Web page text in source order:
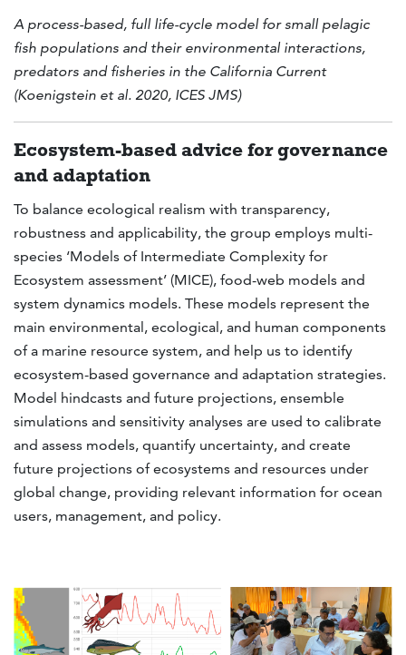
A process-based, full life-cycle model for small pelagic
fish populations and their environmental interactions,
predators and fisheries in the California Current
(Koenigstein et al. 2020, ICES JMS)
Ecosystem-based advice for governance
and adaptation
To balance ecological realism with transparency,
robustness and applicability, the group employs multi-
species ‘Models of Intermediate Complexity for
Ecosystem assessment’ (MICE), food-web models and
system dynamics models. These models represent the
main environmental, ecological, and human components
of a marine resource system, and help us to identify
ecosystem-based governance and adaptation strategies.
Model hindcasts and future projections, ensemble
simulations and sensitivity analyses are used to calibrate
and assess models, quantify uncertainty, and create
future projections of ecosystems and resources under
global change, providing relevant information for ocean
users, management, and policy.